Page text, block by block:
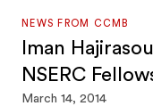
NEWS FROM CCMB
Iman
NSERC
March 14, 2014